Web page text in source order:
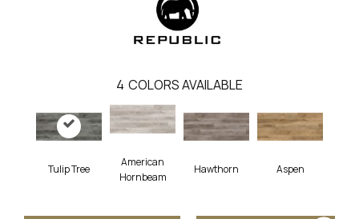
4 COLORS AVAILABLE
Tulip Tree
American
Hornbeam
Hawthorn Aspen